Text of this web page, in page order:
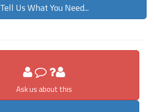
Tell Us What You Need...
Ask us about this